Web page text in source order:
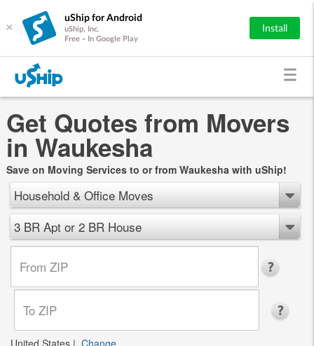
×
uShip for Android
uShip, Inc.
Free - In Google Play
Install
Get Quotes from Movers
in Waukesha
Save on Moving Services to or from Waukesha with uShip!
Household & Office Moves
3 BR Apt or 2 BR House
United States | Change